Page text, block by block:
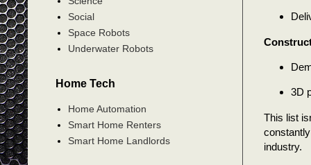
3D
This list
industry.
Social
Space Robots
Underwater Robots
Home Tech
Home Automation
Smart Home Renters
Smart Home Landlords